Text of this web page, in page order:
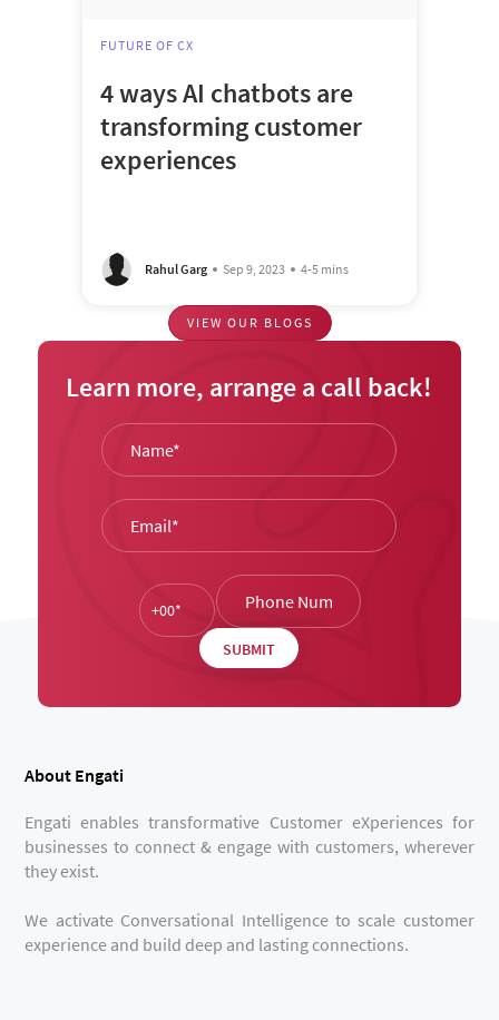
FUTURE OF CX
4 ways AI chatbots are
transforming customer
experiences
Rahul Garg Sep 9, 2023 4-5 mins
VIEW OUR BLOGS
Learn more, arrange a call back!
About Engati
Engati enables transformative Customer eXperiences for
businesses to connect & engage with customers, wherever
they exist.
We activate Conversational Intelligence to scale customer
experience and build deep and lasting connections.